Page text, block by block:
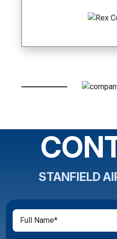
STANFIELD
Full
Name
(Required)